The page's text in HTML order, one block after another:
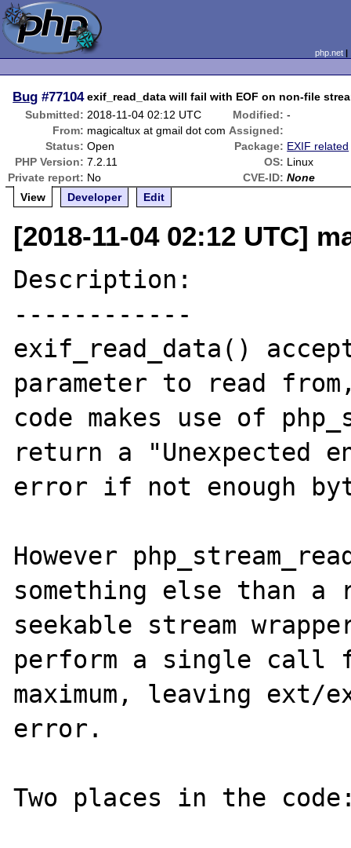
php.net
Bug #77104 exif_read_data will fail with EOF on non-file
Submitted: 2018-11-04 02:12 UTC Modified: -
From: magicaltux at gmail dot com Assigned:
Status: Open Package: EXIF related
PHP Version: 7.2.11 OS: Linux
Private report: No CVE-ID: None
View
Developer Edit
[2018-11-04 02:12 UTC]
Description:
------------
exif_read_data()
parameter to read
code makes use of
return a "Unexpected
error if not enough
However
something else than
seekable stream
perform a single call
maximum, leaving ext/
error.
Two places in the